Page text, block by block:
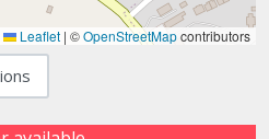
Leaflet | ©OpenStreetMapcontributors